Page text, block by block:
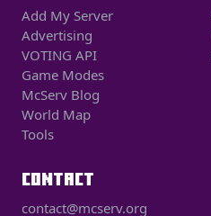
Add My Server
Advertising
VOTING API
Game Modes
McServ Blog
World Map
Tools
CONTACT
contact@mcserv.org